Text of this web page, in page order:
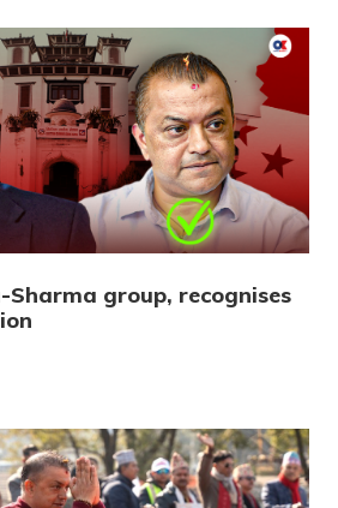
Sharma group, recognises